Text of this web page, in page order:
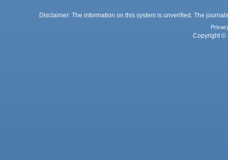
Disclaimer: The information on this system is unverified. The
Copyright ©